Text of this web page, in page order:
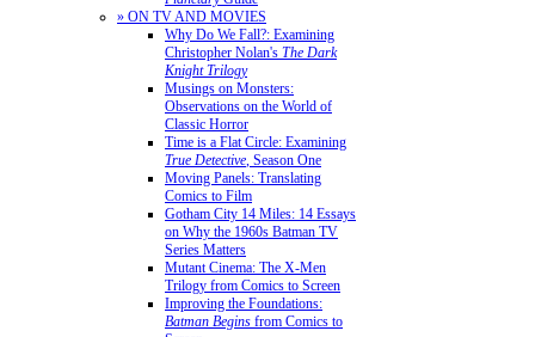
» ON TV AND MOVIES
Why Do We Fall?: Examining
Christopher Nolan's The Dark
Knight Trilogy
Musings on Monsters:
Observations on the World of
Classic Horror
Time is a Flat Circle: Examining
True Detective, Season One
Moving Panels: Translating
Comics to Film
Gotham City 14 Miles: 14 Essays
on Why the 1960s Batman TV
Series Matters
Mutant Cinema: The X-Men
Trilogy from Comics to Screen
Improving the Foundations:
Batman Begins from Comics to